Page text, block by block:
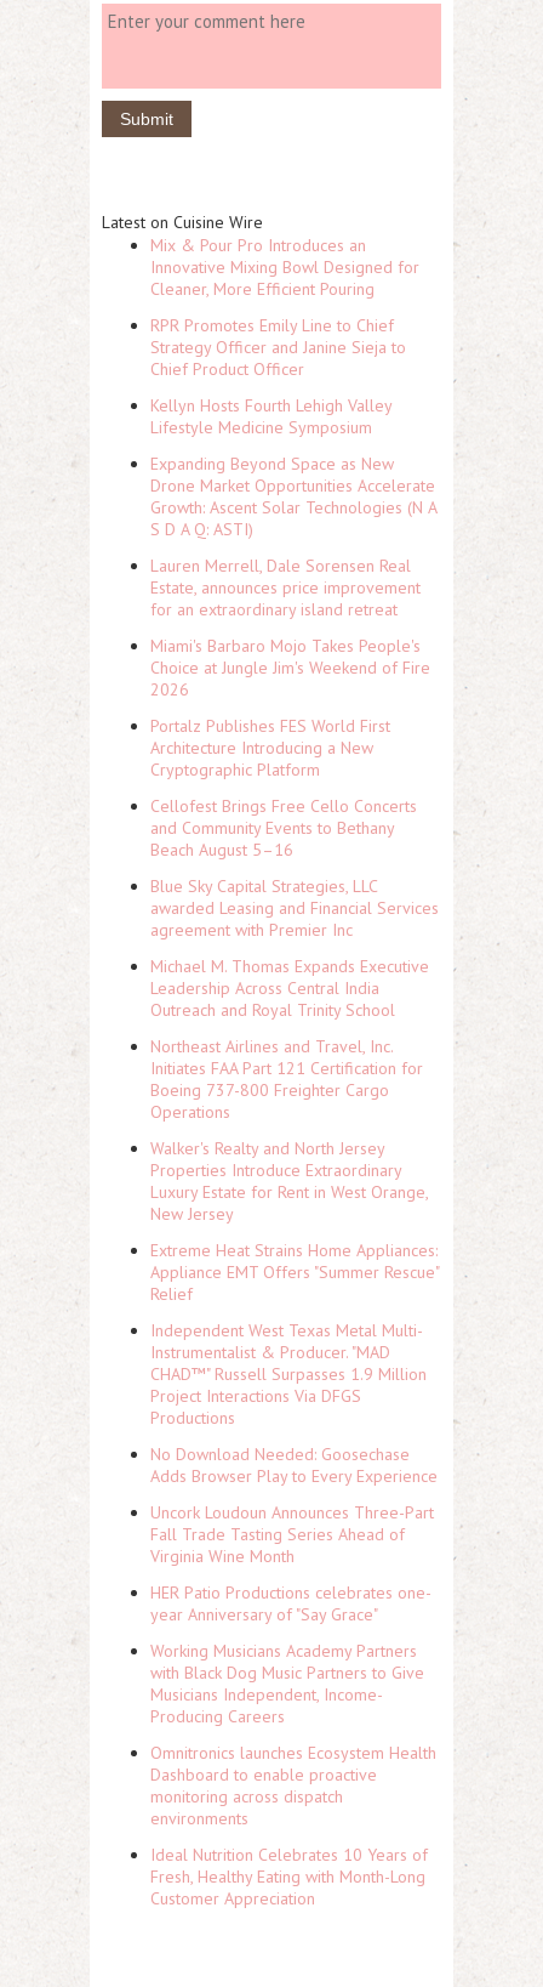
Latest on Cuisine Wire
Mix & Pour Pro Introduces an
Innovative Mixing Bowl Designed for
Cleaner, More Efficient Pouring
RPR Promotes Emily Line to Chief
Strategy Officer and Janine Sieja to
Chief Product Officer
Kellyn Hosts Fourth Lehigh Valley
Lifestyle Medicine Symposium
Expanding Beyond Space as New
Drone Market Opportunities Accelerate
Growth: Ascent Solar Technologies (N A
S D A Q: ASTI)
Lauren Merrell, Dale Sorensen Real
Estate, announces price improvement
for an extraordinary island retreat
Miami's Barbaro Mojo Takes People's
Choice at Jungle Jim's Weekend of Fire
2026
Portalz Publishes FES World First
Architecture Introducing a New
Cryptographic Platform
Cellofest Brings Free Cello Concerts
and Community Events to Bethany
Beach August 5–16
Blue Sky Capital Strategies, LLC
awarded Leasing and Financial Services
agreement with Premier Inc
Michael M. Thomas Expands Executive
Leadership Across Central India
Outreach and Royal Trinity School
Northeast Airlines and Travel, Inc.
Initiates FAA Part 121 Certification for
Boeing 737-800 Freighter Cargo
Operations
Walker's Realty and North Jersey
Properties Introduce Extraordinary
Luxury Estate for Rent in West Orange,
New Jersey
Extreme Heat Strains Home Appliances:
Appliance EMT Offers "Summer Rescue"
Relief
Independent West Texas Metal Multi-
Instrumentalist & Producer. "MAD
CHAD™" Russell Surpasses 1.9 Million
Project Interactions Via DFGS
Productions
No Download Needed: Goosechase
Adds Browser Play to Every Experience
Uncork Loudoun Announces Three-Part
Fall Trade Tasting Series Ahead of
Virginia Wine Month
HER Patio Productions celebrates one-
year Anniversary of "Say Grace"
Working Musicians Academy Partners
with Black Dog Music Partners to Give
Musicians Independent, Income-
Producing Careers
Omnitronics launches Ecosystem Health
Dashboard to enable proactive
monitoring across dispatch
environments
Ideal Nutrition Celebrates 10 Years of
Fresh, Healthy Eating with Month-Long
Customer Appreciation